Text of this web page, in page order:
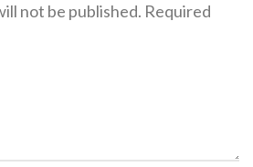
not be published. Required